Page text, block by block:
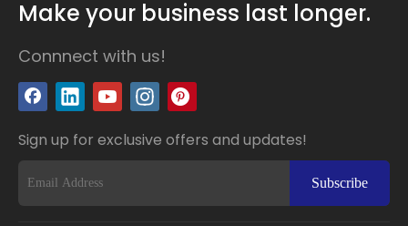
Make your business last longer.
Connnect with us!
Sign up for exclusive offers and updates!
Subscribe